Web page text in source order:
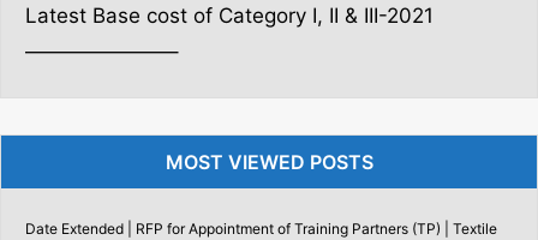
Latest Base cost of Category I, II & III-2021
———————–
MOST VIEWED POSTS
Date Extended | RFP for Appointment of Training Partners (TP) | Textile